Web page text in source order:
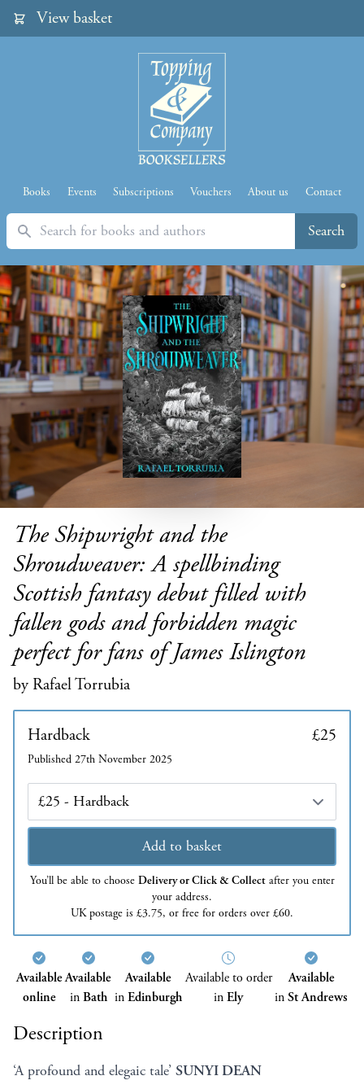
View basket
Books Events Subscriptions Vouchers About us Contact
Search Search
The Shipwright and the
Shroudweaver: A spellbinding
Scottish fantasy debut filled with
fallen gods and forbidden magic
perfect for fans of James Islington
by Rafael Torrubia
Hardback £25
Published 27th November 2025
Edition
Add to basket
You’ll be able to choose Delivery or Click & Collectafter you enter
your address.
UK postage is £3.75, or free for orders over £60.
Available
online
Available
inBath
Available
inEdinburgh
Available to order
inEly
Available
inSt Andrews
Description
‘A profound and elegaic tale’ SUNYI DEAN